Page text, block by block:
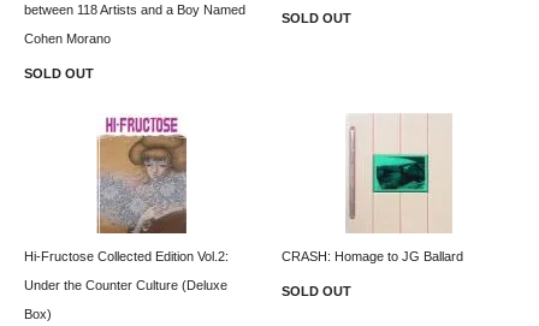
between 118 Artists and a Boy Named
Cohen Morano
SOLD OUT
SOLD OUT
Hi-Fructose Collected Edition Vol.2:
Under the Counter Culture (Deluxe
Box)
CRASH: Homage to JG Ballard
SOLD OUT